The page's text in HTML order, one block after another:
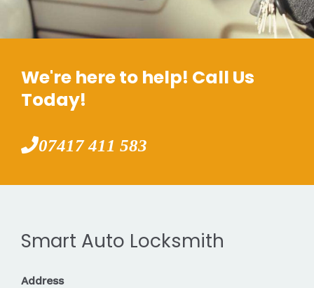
We're here to help! Call Us
Today!
07417 411 583
Smart Auto Locksmith
Address